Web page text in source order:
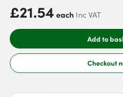
£21.54 each Inc VAT
Add to
Checkout